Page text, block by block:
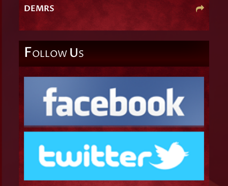
DEMRS
FOLLOW US